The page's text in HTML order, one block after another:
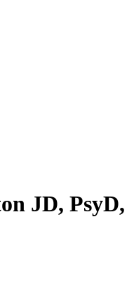
JD, PsyD,